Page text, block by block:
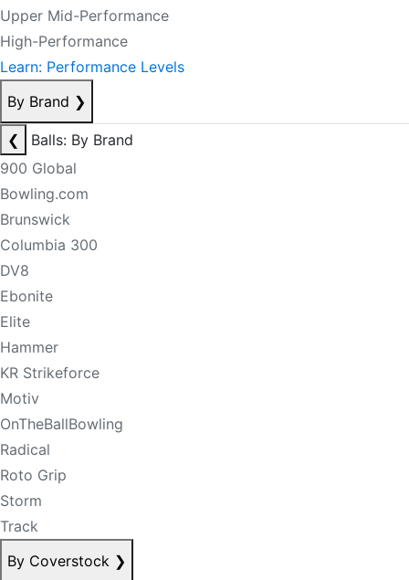
Upper Mid-Performance
High-Performance
Learn: Performance Levels
By Brand ❯
❮
Balls: By Brand
900 Global
Bowling.com
Brunswick
Columbia 300
DV8
Ebonite
Elite
Hammer
KR Strikeforce
Motiv
OnTheBallBowling
Radical
Roto Grip
Storm
Track
By Coverstock ❯